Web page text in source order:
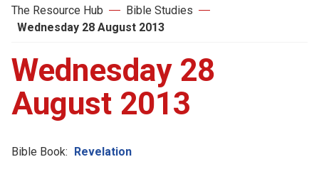
The Resource Hub
Bible Studies
Wednesday 28 August 2013
Wednesday 28
August 2013
Bible Book: Revelation